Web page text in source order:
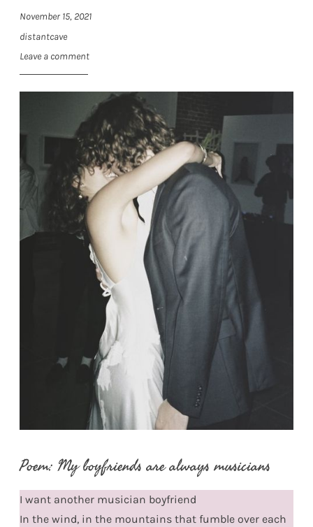
November 15, 2021
distantcave
Leave a comment
Poem: My boyfriends are always musicians
I want another musician boyfriend
In the wind, in the mountains that fumble over each